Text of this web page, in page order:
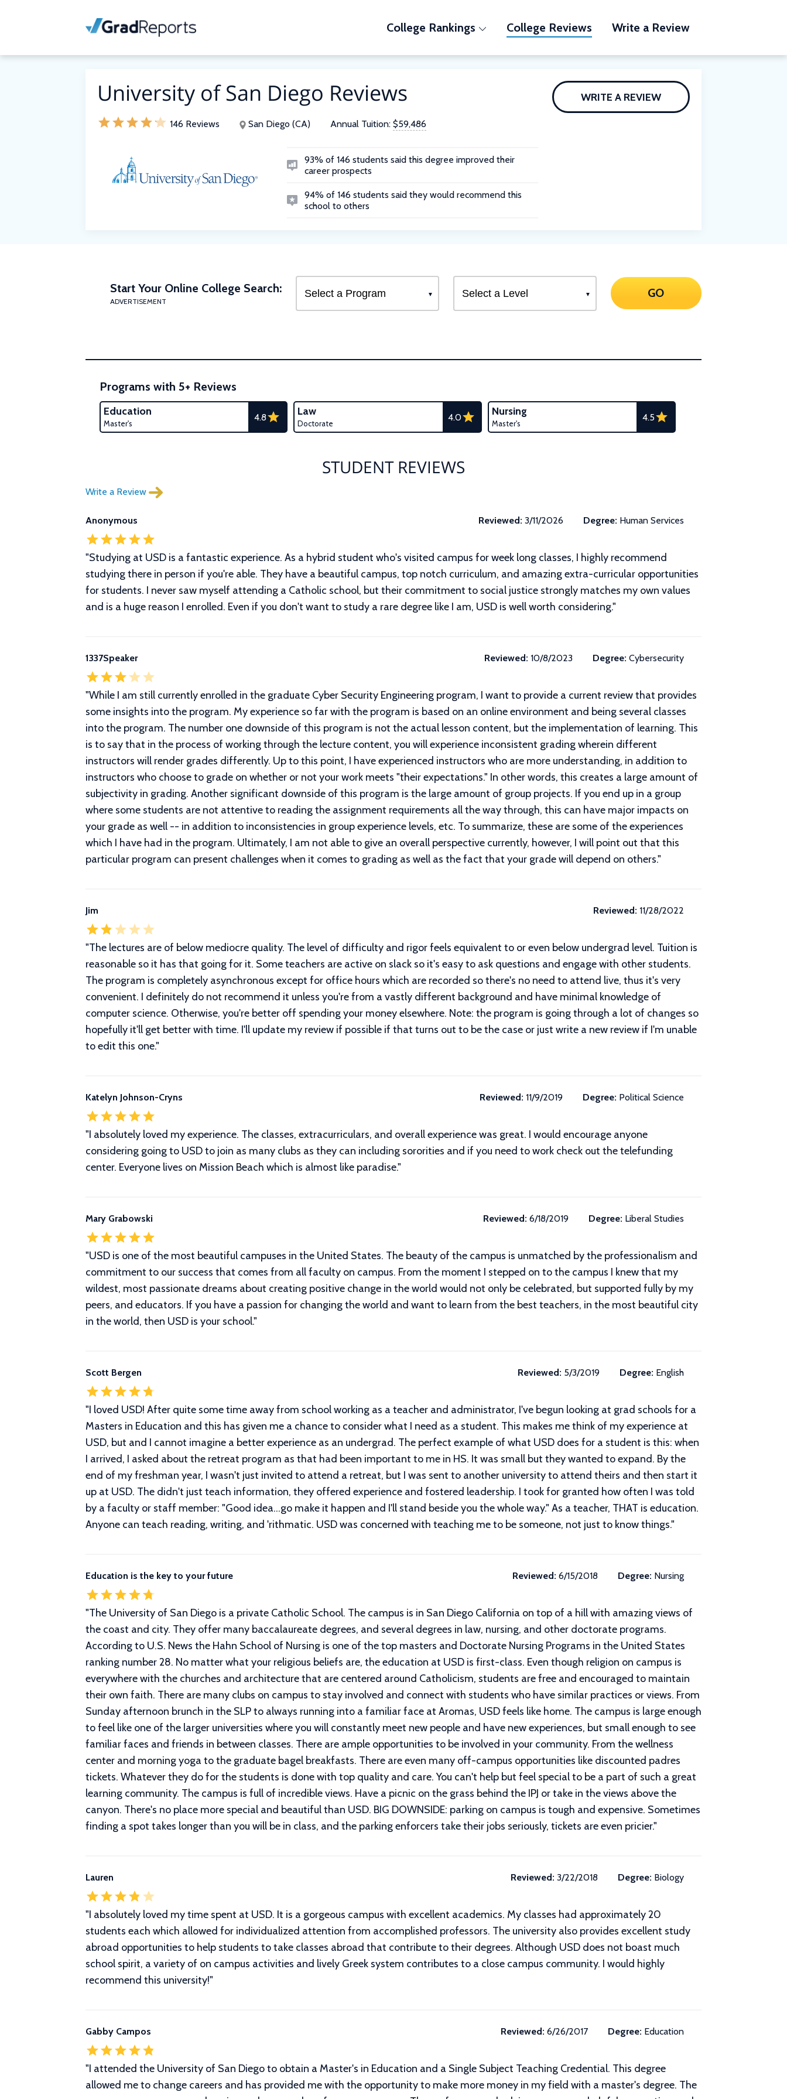
College Rankings College Reviews Write a Review
University of San Diego Reviews
146 Reviews San Diego (CA) Annual Tuition: $59,486
93% of 146 students said this degree improved their
career prospects
94% of 146 students said they would recommend this
school to others
WRITE A REVIEW
Start Your Online College Search:
ADVERTISEMENT
GO
Programs with 5+ Reviews
Education
Master's
4.8 Law
Doctorate
4.0 Nursing
Master's
4.5
STUDENT REVIEWS
Write a Review
Anonymous Reviewed: 3/11/2026 Degree: Human Services
"Studying at USD is a fantastic experience. As a hybrid student who's visited campus for week long classes, I highly recommend
studying there in person if you're able. They have a beautiful campus, top notch curriculum, and amazing extra-curricular opportunities
for students. I never saw myself attending a Catholic school, but their commitment to social justice strongly matches my own values
and is a huge reason I enrolled. Even if you don't want to study a rare degree like I am, USD is well worth considering."
1337Speaker Reviewed: 10/8/2023 Degree: Cybersecurity
"While I am still currently enrolled in the graduate Cyber Security Engineering program, I want to provide a current review that provides
some insights into the program. My experience so far with the program is based on an online environment and being several classes
into the program. The number one downside of this program is not the actual lesson content, but the implementation of learning. This
is to say that in the process of working through the lecture content, you will experience inconsistent grading wherein different
instructors will render grades differently. Up to this point, I have experienced instructors who are more understanding, in addition to
instructors who choose to grade on whether or not your work meets "their expectations." In other words, this creates a large amount of
subjectivity in grading. Another significant downside of this program is the large amount of group projects. If you end up in a group
where some students are not attentive to reading the assignment requirements all the way through, this can have major impacts on
your grade as well -- in addition to inconsistencies in group experience levels, etc. To summarize, these are some of the experiences
which I have had in the program. Ultimately, I am not able to give an overall perspective currently, however, I will point out that this
particular program can present challenges when it comes to grading as well as the fact that your grade will depend on others."
Jim Reviewed: 11/28/2022
"The lectures are of below mediocre quality. The level of difficulty and rigor feels equivalent to or even below undergrad level. Tuition is
reasonable so it has that going for it. Some teachers are active on slack so it's easy to ask questions and engage with other students.
The program is completely asynchronous except for office hours which are recorded so there's no need to attend live, thus it's very
convenient. I definitely do not recommend it unless you're from a vastly different background and have minimal knowledge of
computer science. Otherwise, you're better off spending your money elsewhere. Note: the program is going through a lot of changes so
hopefully it'll get better with time. I'll update my review if possible if that turns out to be the case or just write a new review if I'm unable
to edit this one."
Katelyn Johnson-Cryns Reviewed: 11/9/2019 Degree: Political Science
"I absolutely loved my experience. The classes, extracurriculars, and overall experience was great. I would encourage anyone
considering going to USD to join as many clubs as they can including sororities and if you need to work check out the telefunding
center. Everyone lives on Mission Beach which is almost like paradise."
Mary Grabowski Reviewed: 6/18/2019 Degree: Liberal Studies
"USD is one of the most beautiful campuses in the United States. The beauty of the campus is unmatched by the professionalism and
commitment to our success that comes from all faculty on campus. From the moment I stepped on to the campus I knew that my
wildest, most passionate dreams about creating positive change in the world would not only be celebrated, but supported fully by my
peers, and educators. If you have a passion for changing the world and want to learn from the best teachers, in the most beautiful city
in the world, then USD is your school."
Scott Bergen Reviewed: 5/3/2019 Degree: English
"I loved USD! After quite some time away from school working as a teacher and administrator, I've begun looking at grad schools for a
Masters in Education and this has given me a chance to consider what I need as a student. This makes me think of my experience at
USD, but and I cannot imagine a better experience as an undergrad. The perfect example of what USD does for a student is this: when
I arrived, I asked about the retreat program as that had been important to me in HS. It was small but they wanted to expand. By the
end of my freshman year, I wasn't just invited to attend a retreat, but I was sent to another university to attend theirs and then start it
up at USD. The didn't just teach information, they offered experience and fostered leadership. I took for granted how often I was told
by a faculty or staff member: "Good idea...go make it happen and I'll stand beside you the whole way." As a teacher, THAT is education.
Anyone can teach reading, writing, and 'rithmatic. USD was concerned with teaching me to be someone, not just to know things."
Education is the key to your future Reviewed: 6/15/2018 Degree: Nursing
"The University of San Diego is a private Catholic School. The campus is in San Diego California on top of a hill with amazing views of
the coast and city. They offer many baccalaureate degrees, and several degrees in law, nursing, and other doctorate programs.
According to U.S. News the Hahn School of Nursing is one of the top masters and Doctorate Nursing Programs in the United States
ranking number 28. No matter what your religious beliefs are, the education at USD is first-class. Even though religion on campus is
everywhere with the churches and architecture that are centered around Catholicism, students are free and encouraged to maintain
their own faith. There are many clubs on campus to stay involved and connect with students who have similar practices or views. From
Sunday afternoon brunch in the SLP to always running into a familiar face at Aromas, USD feels like home. The campus is large enough
to feel like one of the larger universities where you will constantly meet new people and have new experiences, but small enough to see
familiar faces and friends in between classes. There are ample opportunities to be involved in your community. From the wellness
center and morning yoga to the graduate bagel breakfasts. There are even many off-campus opportunities like discounted padres
tickets. Whatever they do for the students is done with top quality and care. You can't help but feel special to be a part of such a great
learning community. The campus is full of incredible views. Have a picnic on the grass behind the IPJ or take in the views above the
canyon. There's no place more special and beautiful than USD. BIG DOWNSIDE: parking on campus is tough and expensive. Sometimes
finding a spot takes longer than you will be in class, and the parking enforcers take their jobs seriously, tickets are even pricier."
Lauren Reviewed: 3/22/2018 Degree: Biology
"I absolutely loved my time spent at USD. It is a gorgeous campus with excellent academics. My classes had approximately 20
students each which allowed for individualized attention from accomplished professors. The university also provides excellent study
abroad opportunities to help students to take classes abroad that contribute to their degrees. Although USD does not boast much
school spirit, a variety of on campus activities and lively Greek system contributes to a close campus community. I would highly
recommend this university!"
Gabby Campos Reviewed: 6/26/2017 Degree: Education
"I attended the University of San Diego to obtain a Master's in Education and a Single Subject Teaching Credential. This degree
allowed me to change careers and has provided me with the opportunity to make more money in my field with a master's degree. The